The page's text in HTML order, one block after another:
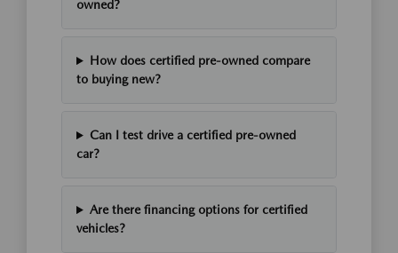
owned?
How does certified pre-owned compare
to buying new?
Can I test drive a certified pre-owned
car?
Are there financing options for certified
vehicles?